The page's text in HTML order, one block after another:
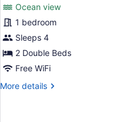
Vintage
Double
Oceanfront
reviews)
Ocean view
1 bedroom
Sleeps 4
2 Double Beds
Free WiFi
More details
More